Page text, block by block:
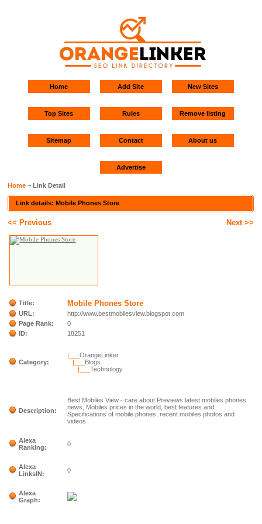
Home Add Site New Sites
Top Sites Rules Remove listing
Sitemap Contact About us
Advertise
Home ~ Link Detail
Link details: Mobile Phones Store
<< Previous Next >>
Title: Mobile Phones Store
URL:
http://www.bestmobilesview.blogspot.com
Page Rank:
0
ID:
18251
Category:
|___OrangeLinker
|___ Blogs
|___Technology
Description:
Best Mobiles View - care about Previews latest mobiles phones
news, Mobiles prices in the world, best features and
Specifications of mobile phones, recent mobiles photos and
videos.
Alexa
Ranking:
0
Alexa
LinksIN:
0
Alexa
Graph: